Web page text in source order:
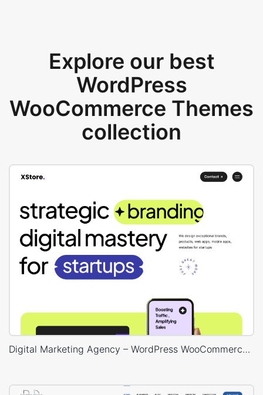
Explore our best
WordPress
WooCommerce Themes
collection
Digital Marketing Agency – WordPress WooCommerce Theme